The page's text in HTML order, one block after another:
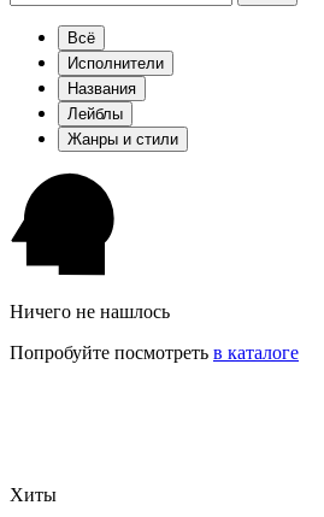
Всё
Исполнители
Названия
Лейблы
Жанры и стили
Ничего не нашлось
Попробуйте посмотреть в каталоге
Хиты